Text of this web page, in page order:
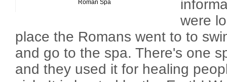
Roman Spa
were
place the Romans went to to
and go to the spa. There's one
and they used it for healing